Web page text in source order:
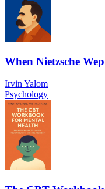
When Nietzsche
Irvin Yalom
Psychology